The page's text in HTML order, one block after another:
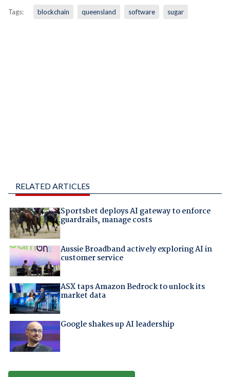
Tags: blockchain queensland software sugar
RELATED ARTICLES
Sportsbet deploys AI gateway to enforce
guardrails, manage costs
Aussie Broadband actively exploring AI in
customer service
ASX taps Amazon Bedrock to unlock its
market data
Google shakes up AI leadership